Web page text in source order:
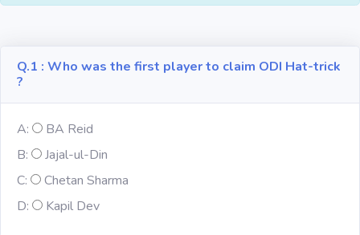
Riddles
Q.1 : Who was the first player to claim ODI Hat-trick
?
A:
BA Reid
B:
Jajal-ul-Din
C:
Chetan Sharma
D:
Kapil Dev